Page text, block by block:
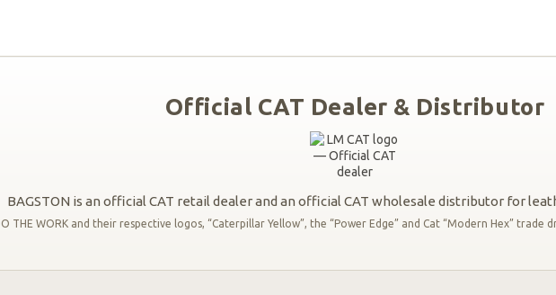
Official CAT Dealer & Distributor
BAGSTON is an official CAT retail dealer and an official CAT wholesale distributor for
DO THE WORK and their respective logos, “Caterpillar Yellow”, the “Power Edge” and Cat “Modern Hex”